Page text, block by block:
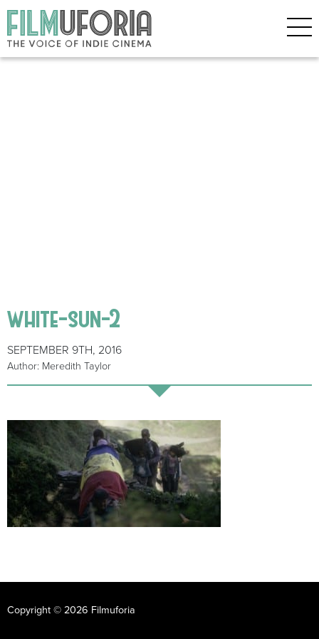
white-sun-2
SEPTEMBER 9TH, 2016
Author: Meredith Taylor
Copyright © 2026 Filmuforia